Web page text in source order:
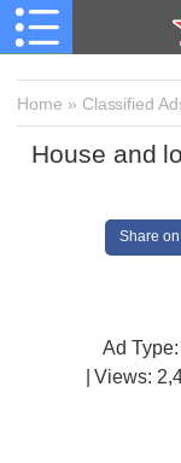
Home » Classified
House and
Share
Ad
| Views: